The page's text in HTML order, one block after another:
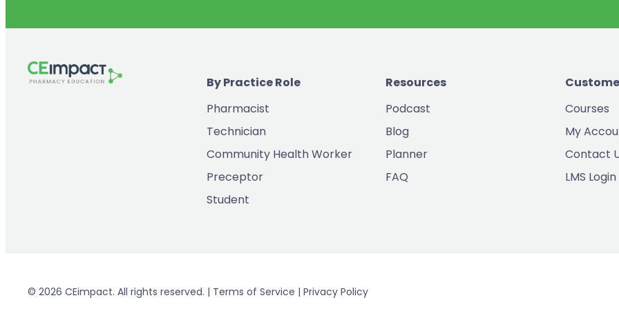
By Practice Role
Pharmacist
Technician
Community Health Worker
Preceptor
Student
Resources
Podcast
Blog
Planner
FAQ
Courses
My
Contact
LMS Login
© 2026 CEimpact. All rights reserved. | Terms of Service | Privacy Policy